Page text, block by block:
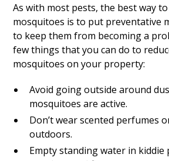
As with most pests, the best way
mosquitoes is to put preventative
to keep them from becoming a
few things that you can do to
mosquitoes on your property:
Avoid going outside around
mosquitoes are active.
Don’t wear scented perfumes
outdoors.
Empty standing water in kiddie